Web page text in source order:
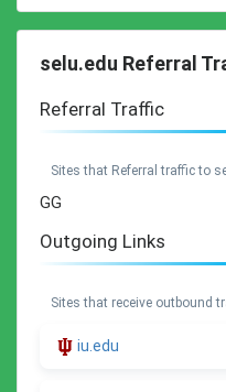
selu.edu Referral
Referral Traffic
Sites that Referral traffic to
GG
Outgoing Links
Sites that receive outbound
iu.edu